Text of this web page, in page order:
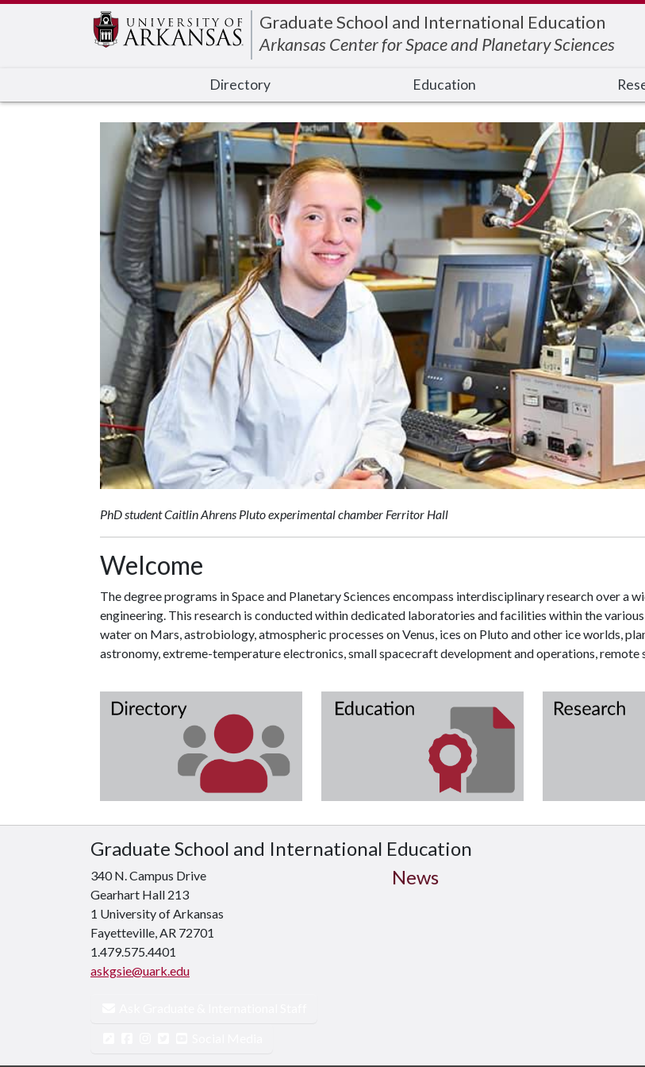
Graduate School and International Education
Arkansas Center for Space and Planetary Sciences
Directory Education
PhD student Caitlin Ahrens Pluto experimental chamber Ferritor Hall
Welcome
The degree programs in Space and Planetary Sciences encompass interdisciplinary research over a
engineering. This research is conducted within dedicated laboratories and facilities within the
water on Mars, astrobiology, atmospheric processes on Venus, ices on Pluto and other ice worlds,
astronomy, extreme-temperature electronics, small spacecraft development and operations, remote
Directory Education
Graduate School and International Education
340 N. Campus Drive
Gearhart Hall 213
1 University of Arkansas
Fayetteville, AR 72701
1.479.575.4401
askgsie@uark.edu
News
Edit webpage